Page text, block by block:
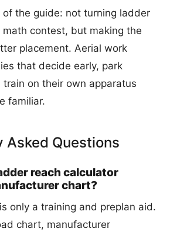
the guide: not turning ladder
contest, but making the
placement. Aerial work
that decide early, park
on their own apparatus
familiar.
Asked Questions
reach calculator
chart?
only a training and preplan aid.
chart, manufacturer